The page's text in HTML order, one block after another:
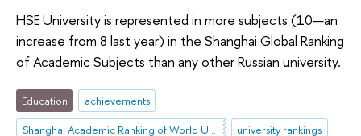
HSE University is represented in more subjects (10—an
increase from 8 last year) in the Shanghai Global Ranking
of Academic Subjects than any other Russian university.
Education
achievements
Shanghai Academic Ranking of World Universities (ARWU)
university rankings